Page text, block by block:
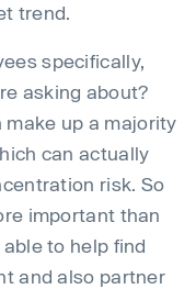
trend.
specifically,
asking about?
up a majority
can actually
risk. So
important than
to help find
and also partner